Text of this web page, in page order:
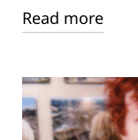
Read more